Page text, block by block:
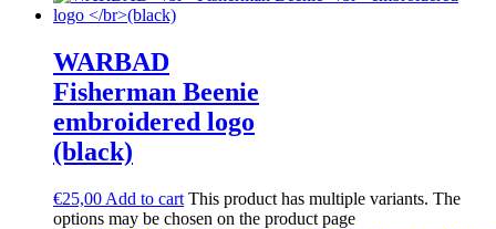
WARBAD
Fisherman Beenie
embroidered logo
(black)
€25,00 Add to cart This product has multiple variants. The
options may be chosen on the product page